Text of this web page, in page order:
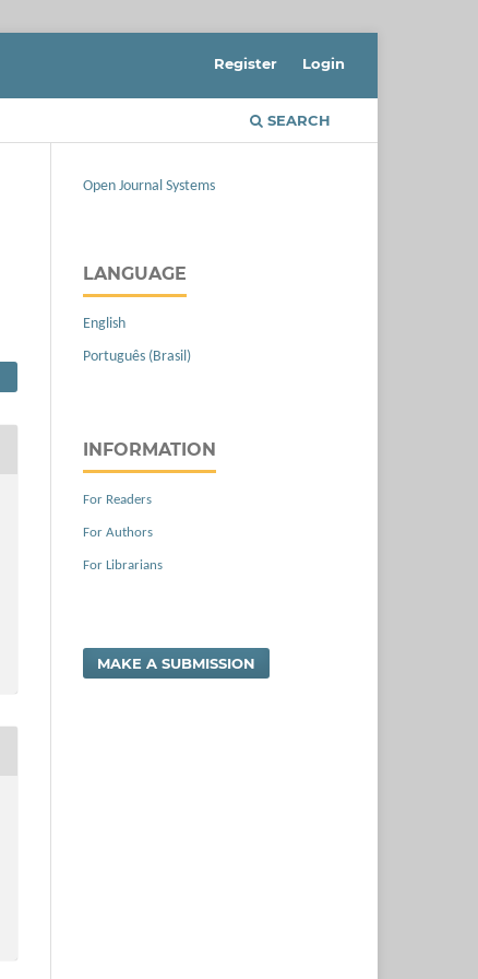
SEARCH
Register Login
Open Journal Systems
LANGUAGE
English
Português (Brasil)
INFORMATION
For Readers
For Authors
For Librarians
MAKE A SUBMISSION